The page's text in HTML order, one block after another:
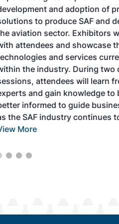
and adoption of
to produce SAF and
aviation sector. Exhibitors
attendees and showcase
and services
the industry. During two
attendees will learn
and gain knowledge to
informed to guide
the SAF industry continues
More